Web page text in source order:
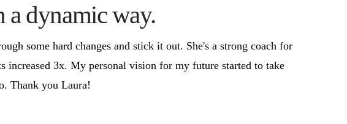
a dynamic way.
some hard changes and stick it out. She's a strong coach for
increased 3x. My personal vision for my future started to take
Thank you Laura!